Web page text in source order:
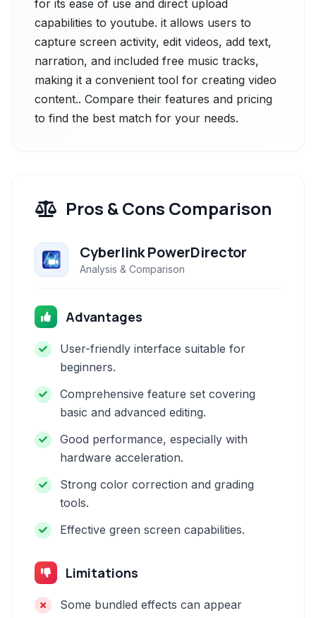
for its ease of use and direct upload
capabilities to youtube. it allows users to
capture screen activity, edit videos, add text,
narration, and included free music tracks,
making it a convenient tool for creating video
content.. Compare their features and pricing
to find the best match for your needs.
Pros & Cons Comparison
Cyberlink PowerDirector
Analysis & Comparison
Advantages
User-friendly interface suitable for
beginners.
Comprehensive feature set covering
basic and advanced editing.
Good performance, especially with
hardware acceleration.
Strong color correction and grading
tools.
Effective green screen capabilities.
Limitations
Some bundled effects can appear